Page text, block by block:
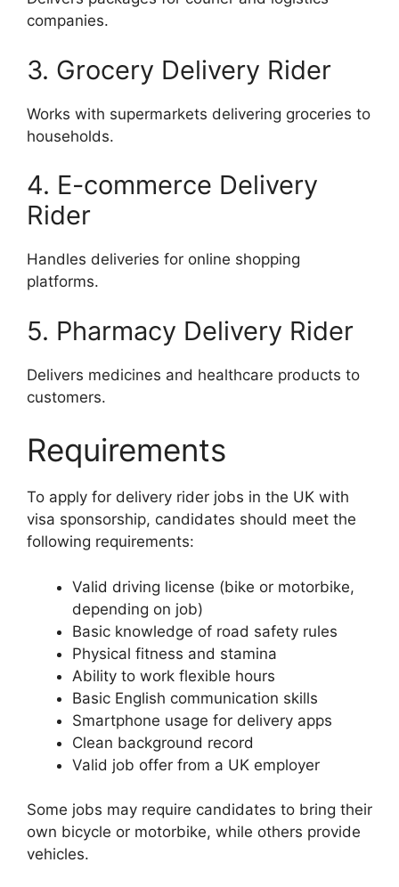
companies.
3. Grocery Delivery Rider
Works with supermarkets delivering groceries to
households.
4. E-commerce Delivery
Rider
Handles deliveries for online shopping
platforms.
5. Pharmacy Delivery Rider
Delivers medicines and healthcare products to
customers.
Requirements
To apply for delivery rider jobs in the UK with
visa sponsorship, candidates should meet the
following requirements:
Valid driving license (bike or motorbike,
depending on job)
Basic knowledge of road safety rules
Physical fitness and stamina
Ability to work flexible hours
Basic English communication skills
Smartphone usage for delivery apps
Clean background record
Valid job offer from a UK employer
Some jobs may require candidates to bring their
own bicycle or motorbike, while others provide
vehicles.